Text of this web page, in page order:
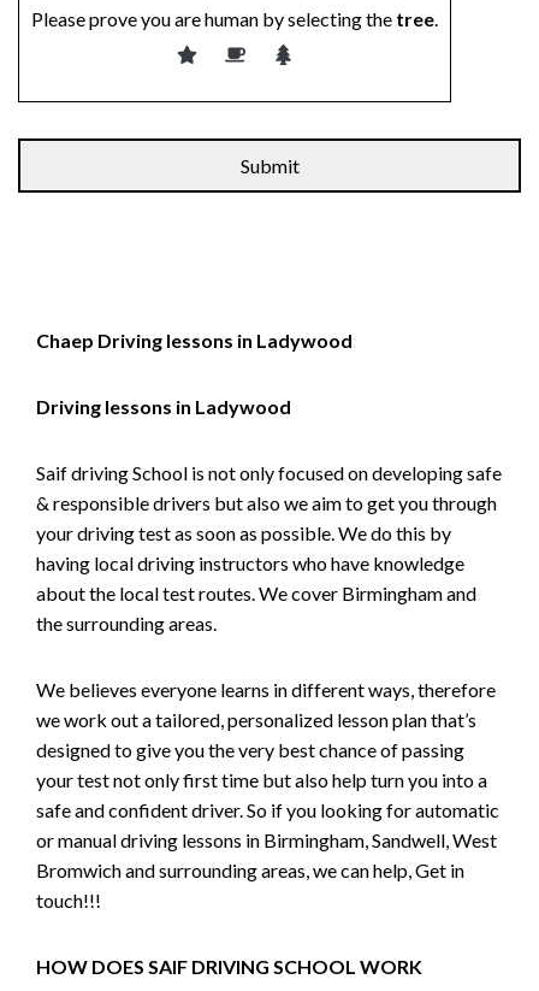
Please prove you are human by selecting the tree.
Chaep Driving lessons in Ladywood
Driving lessons in Ladywood
Saif driving School is not only focused on developing safe
& responsible drivers but also we aim to get you through
your driving test as soon as possible. We do this by
having local driving instructors who have knowledge
about the local test routes. We cover Birmingham and
the surrounding areas.
We believes everyone learns in different ways, therefore
we work out a tailored, personalized lesson plan that’s
designed to give you the very best chance of passing
your test not only first time but also help turn you into a
safe and confident driver. So if you looking for automatic
or manual driving lessons in Birmingham, Sandwell, West
Bromwich and surrounding areas, we can help, Get in
touch!!!
HOW DOES SAIF DRIVING SCHOOL WORK